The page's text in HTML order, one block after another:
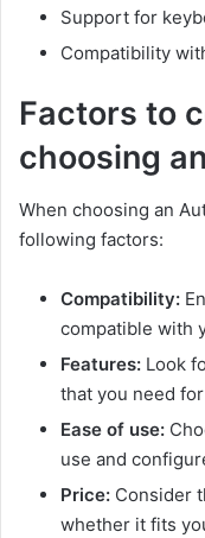
Support for
Compatibility
Factors to
choosing
When choosing an
following factors:
Compatibility:
compatible with
Features: Look
that you need
Ease of use:
use and
Price: Consider
whether it fits